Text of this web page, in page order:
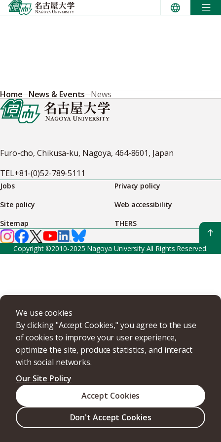
Skip
to
We use cookies
By clicking "Accept Cookies," you agree to the use
of cookies to improve your user experience,
optimize the site, produce statistics, and interact
with social networks.
Our Site Policy
Don't Accept Cookies
Accept Cookies
Home News & Events News
Furo-cho, Chikusa-ku, Nagoya, 464-8601, Japan
TEL+81-(0)52-789-5111
Jobs
Privacy policy
Site policy
Web accessibility
Sitemap
THERS
Copyright ©2010-2025 Nagoya University All Rights Reserved.